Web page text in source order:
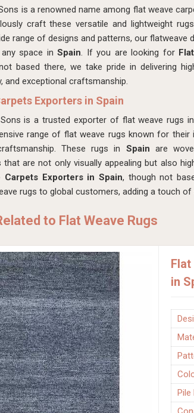
is a renowned name among flat weave
craft these versatile and lightweight
range of designs and patterns, our flatweave
space in Spain. If you are looking for
based there, we take pride in delivering
and exceptional craftsmanship.
Exporters in Spain
is a trusted exporter of flat weave rugs in
range of flat weave rugs known for their
These rugs in Spain are
that are not only visually appealing but also
Carpets Exporters in Spain, though not
rugs to global customers, adding a touch
to Flat Weave Rugs
in
Pile